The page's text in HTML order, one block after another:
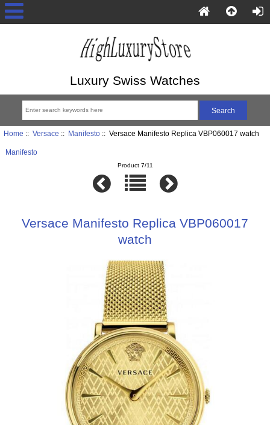
Luxury Swiss Watches
Home :: Versace :: Manifesto:: Versace Manifesto Replica VBP060017 watch
Manifesto
Product 7/11
Versace Manifesto Replica VBP060017
watch